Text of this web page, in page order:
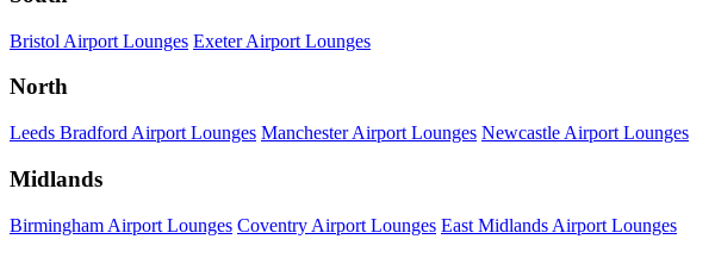
Bristol Airport Lounges Exeter Airport Lounges
North
Leeds Bradford Airport Lounges Manchester Airport Lounges Newcastle Airport Lounges
Midlands
Birmingham Airport Lounges Coventry Airport Lounges East Midlands Airport Lounges